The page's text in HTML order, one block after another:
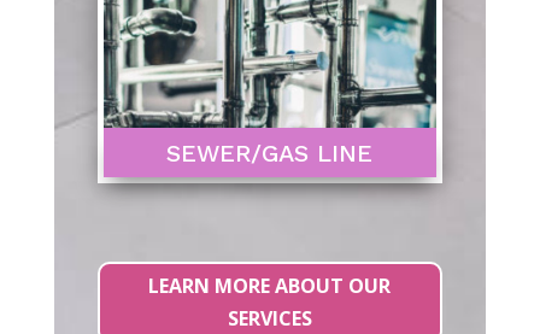
SEWER/GAS LINE
LEARN MORE ABOUT OUR
SERVICES